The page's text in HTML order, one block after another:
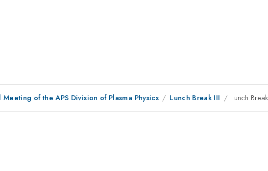
Meeting of the APS Division of Plasma Physics Lunch Break III Lunch